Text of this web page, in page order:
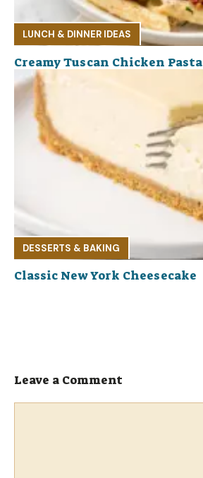
LUNCH & DINNER IDEAS
Creamy Tuscan Chicken Pasta
DESSERTS & BAKING
Classic New York Cheesecake
Leave a Comment